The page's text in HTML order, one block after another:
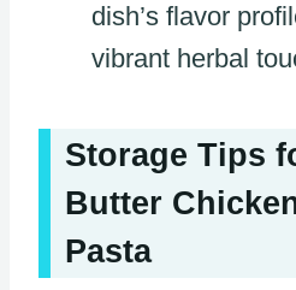
dish’s flavor
vibrant herbal
Storage Tips
Butter
Pasta